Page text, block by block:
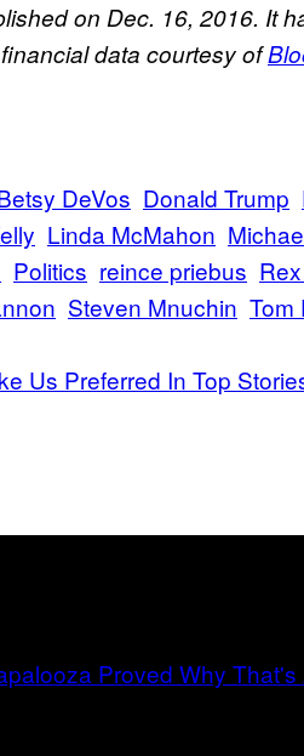
on Dec. 16, 2016. It
data courtesy of
DeVos Donald Trump
Linda McMahon
Politics reince priebus
Steven Mnuchin Tom
Us Preferred In Top